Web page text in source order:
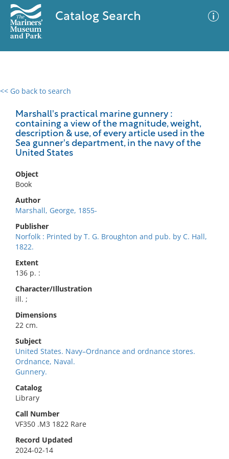
Catalog Search
<< Go back to search
Marshall's practical marine gunnery :
containing a view of the magnitude, weight,
description & use, of every article used in the
Sea gunner's department, in the navy of the
United States
Object
Book
Author
Marshall, George, 1855-
Publisher
Norfolk : Printed by T. G. Broughton and pub. by C. Hall,
1822.
Extent
136 p. :
Character/Illustration
ill. ;
Dimensions
22 cm.
Subject
United States. Navy–Ordnance and ordnance stores.
Ordnance, Naval.
Gunnery.
Catalog
Library
Call Number
VF350 .M3 1822 Rare
Record Updated
2024-02-14
0 results
No results meet your criteria